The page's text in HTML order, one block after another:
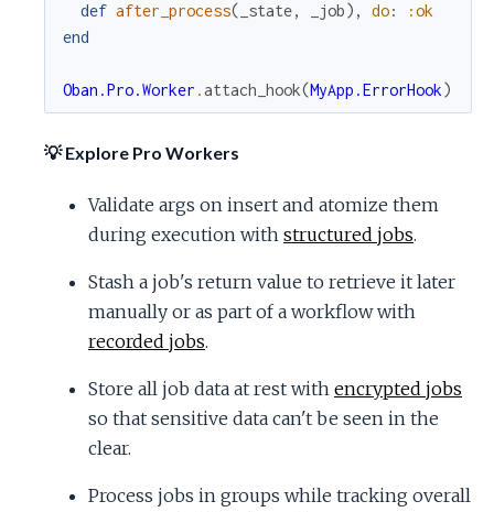
def after_process( _state, _job ) , do:
:ok
end
Oban.Pro.Worker .attach_hook( MyApp.ErrorHook)
💡 Explore Pro Workers
Validate args on insert and atomize them
during execution with structured jobs.
Stash a job's return value to retrieve it later
manually or as part of a workflow with
recorded jobs.
Store all job data at rest with encrypted jobs
so that sensitive data can't be seen in the
clear.
Process jobs in groups while tracking overall